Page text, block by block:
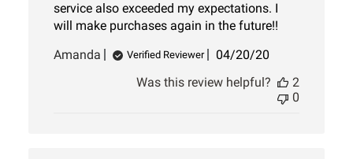
service also exceeded my expectations. I
will make purchases again in the future!!
Amanda
Verified Reviewer
Published
04/20/20
Was this review helpful?
2
0